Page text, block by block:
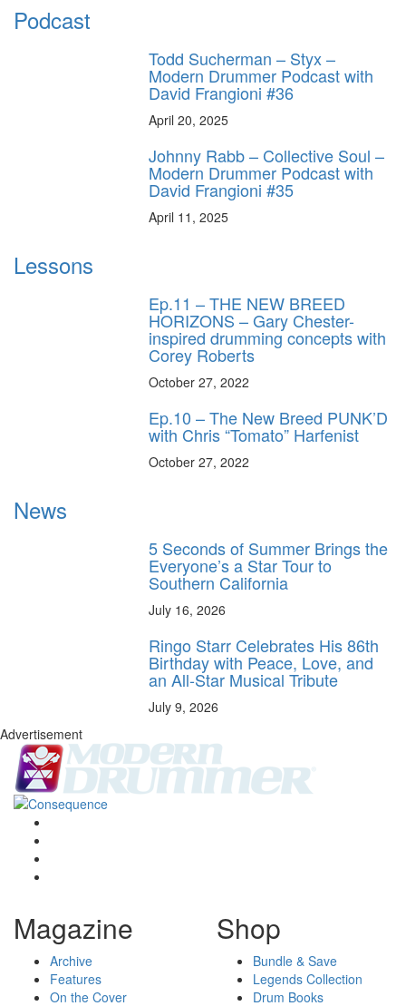
Podcast
Todd Sucherman – Styx –
Modern Drummer Podcast with
David Frangioni #36
April 20, 2025
Johnny Rabb – Collective Soul –
Modern Drummer Podcast with
David Frangioni #35
April 11, 2025
Lessons
Ep.11 – THE NEW BREED
HORIZONS – Gary Chester-
inspired drumming concepts with
Corey Roberts
October 27, 2022
Ep.10 – The New Breed PUNK’D
with Chris “Tomato” Harfenist
October 27, 2022
News
5 Seconds of Summer Brings the
Everyone’s a Star Tour to
Southern California
July 16, 2026
Ringo Starr Celebrates His 86th
Birthday with Peace, Love, and
an All-Star Musical Tribute
July 9, 2026
Advertisement
Magazine
Archive
Features
On the Cover
Shop
Bundle & Save
Legends Collection
Drum Books